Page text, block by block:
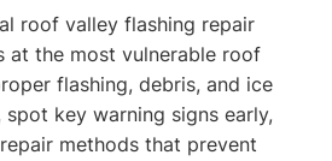
roof valley flashing repair
at the most vulnerable roof
flashing, debris, and ice
spot key warning signs early,
methods that prevent